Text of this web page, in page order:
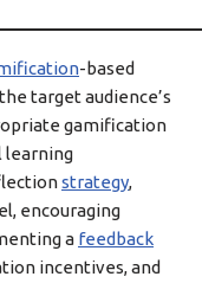
-based
target audience’s
gamification
learning
strategy,
encouraging
a feedback
incentives, and